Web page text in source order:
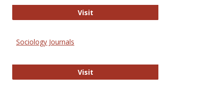
VisitJournal of Social Work Values and
Sociology Journals
VisitSociology Journals